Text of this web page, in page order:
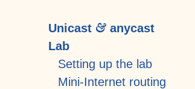
Unicast & anycast
Lab
Setting up the lab
Mini-Internet routing